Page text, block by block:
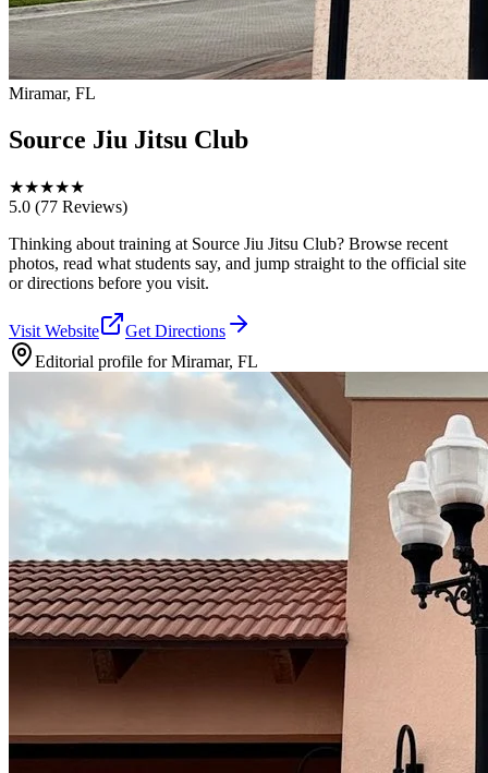
Miramar, FL
Source Jiu Jitsu Club
★★★★★
5.0 (77 Reviews)
Thinking about training at Source Jiu Jitsu Club? Browse recent
photos, read what students say, and jump straight to the official site
or directions before you visit.
Visit Website
Get Directions
Editorial profile forMiramar, FL